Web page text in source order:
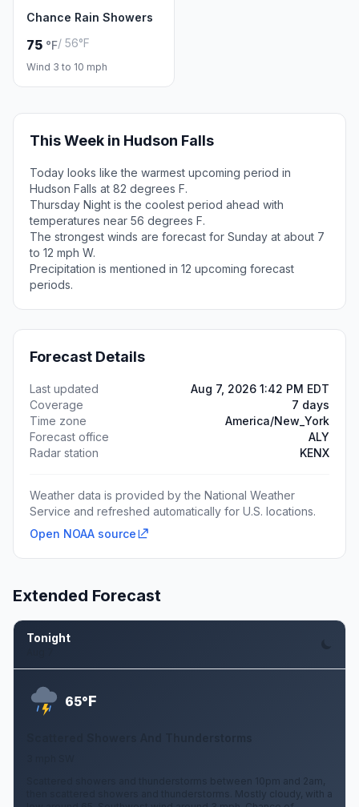
Chance Rain Showers
75 °F/ 56°F
Wind 3 to 10 mph
This Week in Hudson Falls
Today looks like the warmest upcoming period in
Hudson Falls at 82 degrees F.
Thursday Night is the coolest period ahead with
temperatures near 56 degrees F.
The strongest winds are forecast for Sunday at about 7
to 12 mph W.
Precipitation is mentioned in 12 upcoming forecast
periods.
Forecast Details
Last updated
Aug 7, 2026 1:42 PM EDT
Coverage
7 days
Time zone
America/New_York
Forecast office
ALY
Radar station
KENX
Weather data is provided by the National Weather
Service and refreshed automatically for U.S. locations.
Open NOAA source
Extended Forecast
Tonight
65°F
Scattered showers and thunderstorms between 10pm and 2am,
then scattered showers and thunderstorms. Mostly cloudy, with a